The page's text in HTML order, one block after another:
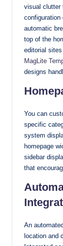
style
themes
today.
visual clutter
automatic
top of the
editorial
MagLite
designs
You can
specific
system
homepage
sidebar
that
An
location and